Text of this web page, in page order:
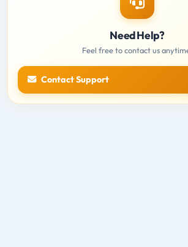
Need Help?
Feel free to contact us
Contact Support